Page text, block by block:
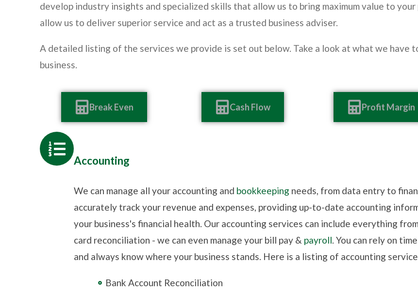
develop industry insights and specialized skills that allow us to bring maximum value to
allow us to deliver superior service and act as a trusted business adviser.
A detailed listing of the services we provide is set out below. Take a look at what we have
business.
Break Even Cash Flow Profit Margin
Accounting
We can manage all your accounting and bookkeeping needs, from data entry to
accurately track your revenue and expenses, providing up-to-date accounting
your business's financial health. Our accounting services can include everything
card reconciliation - we can even manage your bill pay & payroll. You can rely on
and always know where your business stands. Here is a listing of accounting
Bank Account Reconciliation